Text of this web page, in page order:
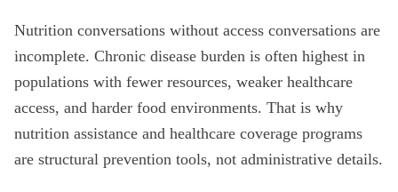
Nutrition conversations without access conversations are
incomplete. Chronic disease burden is often highest in
populations with fewer resources, weaker healthcare
access, and harder food environments. That is why
nutrition assistance and healthcare coverage programs
are structural prevention tools, not administrative details.